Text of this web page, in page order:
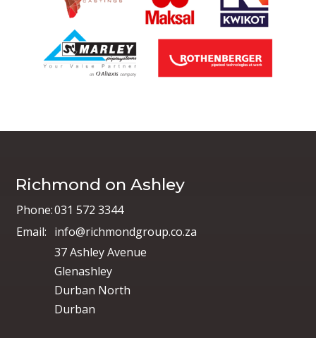
Richmond on Ashley
Phone:031 572 3344
Email: info@richmondgroup.co.za
37 Ashley Avenue
Glenashley
Durban North
Durban